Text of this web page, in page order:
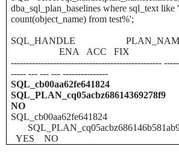
dba_sql_plan_baselines where sql_text like
count(object_name) from test%';
SQL_HANDLE
ENA ACC FIX
--------------------------------------------------
----- --- --- --- ---------------
SQL_cb00aa62fe641824
NO
SQL_cb00aa62fe641824
YES NO